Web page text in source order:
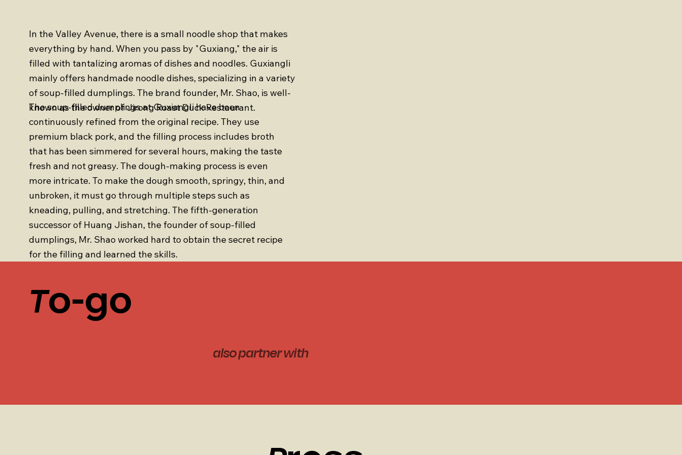
In the Valley Avenue, there is a small noodle shop that makes
everything by hand. When you pass by "Guxiang," the air is
filled with tantalizing aromas of dishes and noodles. Guxiangli
mainly offers handmade noodle dishes, specializing in a variety
of soup-filled dumplings. The brand founder, Mr. Shao, is well-
known as the owner of Jirong Roast Duck Restaurant.
The soup-filled dumplings at Guxiangli have been
continuously refined from the original recipe. They use
premium black pork, and the filling process includes broth
that has been simmered for several hours, making the taste
fresh and not greasy. The dough-making process is even
more intricate. To make the dough smooth, springy, thin, and
unbroken, it must go through multiple steps such as
kneading, pulling, and stretching. The fifth-generation
successor of Huang Jishan, the founder of soup-filled
dumplings, Mr. Shao worked hard to obtain the secret recipe
for the filling and learned the skills.
To-go
also partner with